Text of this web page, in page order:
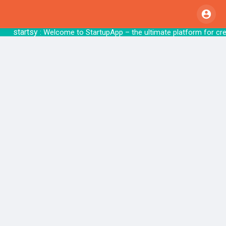
startsy: Welcome to StartupApp – the ultimate